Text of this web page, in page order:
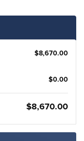
$8,670.00
$0.00
$8,670.00